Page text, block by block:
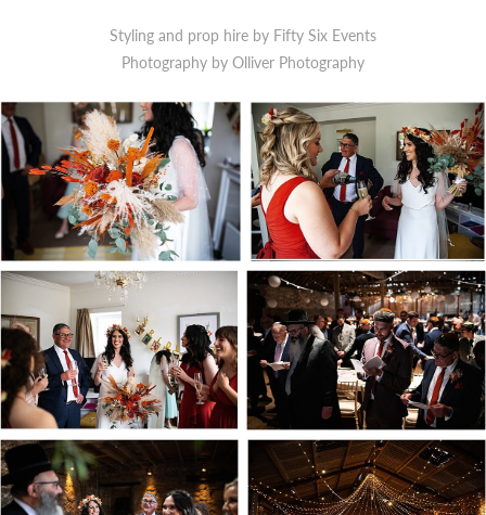
Styling and prop hire by Fifty Six Events
Photography by Olliver Photography